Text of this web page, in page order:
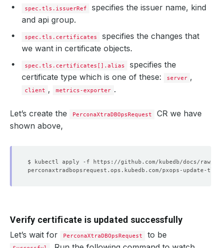
spec.tls.issuerRef
specifies the issuer name, kind
and api group.
spec.tls.certificates
specifies the changes that
we want in certificate objects.
spec.tls.certificates[].alias
specifies the
certificate type which is one of these:
server ,
client , metrics-exporter .
Let’s create the PerconaXtraDBOpsRequest
CR we have
shown above,
Verify certificate is updated successfully
Let’s wait for PerconaXtraDBOpsRequest to be